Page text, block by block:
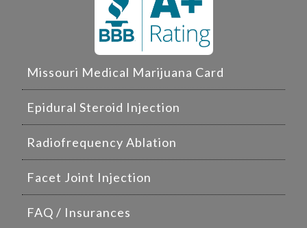
Missouri Medical Marijuana Card
Epidural Steroid Injection
Radiofrequency Ablation
Facet Joint Injection
FAQ / Insurances